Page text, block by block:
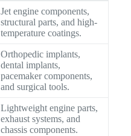
Jet engine components,
structural parts, and high-
temperature coatings.
Orthopedic implants,
dental implants,
pacemaker components,
and surgical tools.
Lightweight engine parts,
exhaust systems, and
chassis components.